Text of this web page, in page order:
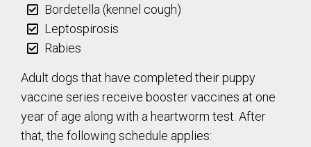
Bordetella (kennel cough)
Leptospirosis
Rabies
Adult dogs that have completed their puppy
vaccine series receive booster vaccines at one
year of age along with a heartworm test. After
that, the following schedule applies: